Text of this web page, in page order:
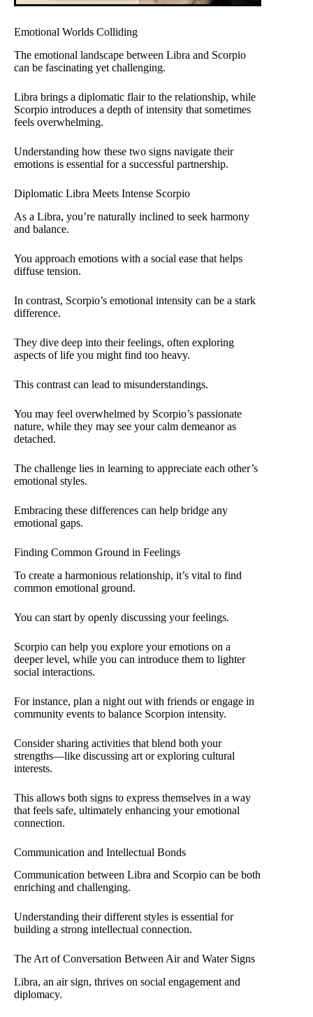
Emotional Worlds Colliding
The emotional landscape between Libra and Scorpio
can be fascinating yet challenging.
Libra brings a diplomatic flair to the relationship, while
Scorpio introduces a depth of intensity that sometimes
feels overwhelming.
Understanding how these two signs navigate their
emotions is essential for a successful partnership.
Diplomatic Libra Meets Intense Scorpio
As a Libra, you’re naturally inclined to seek harmony
and balance.
You approach emotions with a social ease that helps
diffuse tension.
In contrast, Scorpio’s emotional intensity can be a stark
difference.
They dive deep into their feelings, often exploring
aspects of life you might find too heavy.
This contrast can lead to misunderstandings.
You may feel overwhelmed by Scorpio’s passionate
nature, while they may see your calm demeanor as
detached.
The challenge lies in learning to appreciate each other’s
emotional styles.
Embracing these differences can help bridge any
emotional gaps.
Finding Common Ground in Feelings
To create a harmonious relationship, it’s vital to find
common emotional ground.
You can start by openly discussing your feelings.
Scorpio can help you explore your emotions on a
deeper level, while you can introduce them to lighter
social interactions.
For instance, plan a night out with friends or engage in
community events to balance Scorpion intensity.
Consider sharing activities that blend both your
strengths—like discussing art or exploring cultural
interests.
This allows both signs to express themselves in a way
that feels safe, ultimately enhancing your emotional
connection.
Communication and Intellectual Bonds
Communication between Libra and Scorpio can be both
enriching and challenging.
Understanding their different styles is essential for
building a strong intellectual connection.
The Art of Conversation Between Air and Water Signs
Libra, an air sign, thrives on social engagement and
diplomacy.